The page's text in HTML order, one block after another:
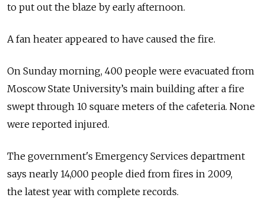
to put out the blaze by early afternoon.
A fan heater appeared to have caused the fire.
On Sunday morning, 400 people were evacuated from
Moscow State University’s main building after a fire
swept through 10 square meters of the cafeteria. None
were reported injured.
The government's Emergency Services department
says nearly 14,000 people died from fires in 2009,
the latest year with complete records.